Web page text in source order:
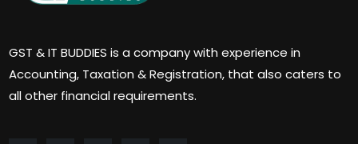
GST & IT BUDDIES is a company with experience in
Accounting, Taxation & Registration, that also caters to
all other financial requirements.